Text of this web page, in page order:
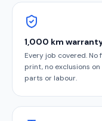
1,000 km
Every job covered. No
print, no exclusions on
parts or labour.